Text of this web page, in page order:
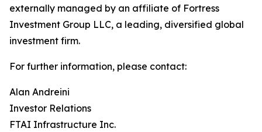
externally managed by an affiliate of Fortress
Investment Group LLC, a leading, diversified global
investment firm.
For further information, please contact:
Alan Andreini
Investor Relations
FTAI Infrastructure Inc.